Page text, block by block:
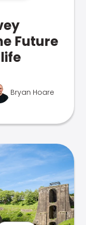
Future
Bryan Hoare